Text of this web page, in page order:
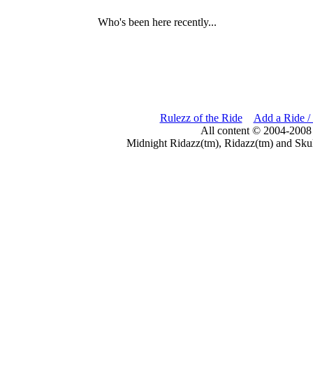
Who's been here recently...
Rulezz of the Ride
Add a Ride /
All content © 2004-
Midnight Ridazz(tm), Ridazz(tm) and